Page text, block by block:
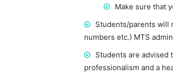
Make sure that
Students/parents will
numbers etc.) MTS
Students are advised
professionalism and a